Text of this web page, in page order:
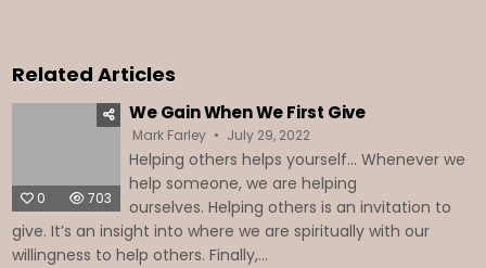
Related Articles
0 703
We Gain When We First Give
Mark Farley July 29, 2022
Helping others helps yourself… Whenever we
help someone, we are helping
ourselves. Helping others is an invitation to
give. It’s an insight into where we are spiritually with our
willingness to help others. Finally,...